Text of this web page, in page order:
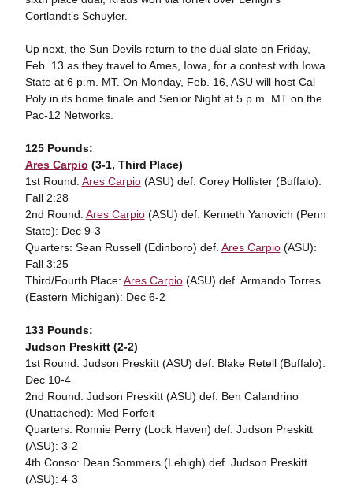
Cortlandt’s Schuyler.
Up next, the Sun Devils return to the dual slate on Friday,
Feb. 13 as they travel to Ames, Iowa, for a contest with Iowa
State at 6 p.m. MT. On Monday, Feb. 16, ASU will host Cal
Poly in its home finale and Senior Night at 5 p.m. MT on the
Pac-12 Networks.
125 Pounds:
Ares Carpio (3-1, Third Place)
1st Round: Ares Carpio(ASU) def. Corey Hollister (Buffalo):
Fall 2:28
2nd Round: Ares Carpio(ASU) def. Kenneth Yanovich (Penn
State): Dec 9-3
Quarters: Sean Russell (Edinboro) def. Ares Carpio(ASU):
Fall 3:25
Third/Fourth Place: Ares Carpio(ASU) def. Armando Torres
(Eastern Michigan): Dec 6-2
133 Pounds:
Judson Preskitt (2-2)
1st Round: Judson Preskitt (ASU) def. Blake Retell (Buffalo):
Dec 10-4
2nd Round: Judson Preskitt (ASU) def. Ben Calandrino
(Unattached): Med Forfeit
Quarters: Ronnie Perry (Lock Haven) def. Judson Preskitt
(ASU): 3-2
4th Conso: Dean Sommers (Lehigh) def. Judson Preskitt
(ASU): 4-3